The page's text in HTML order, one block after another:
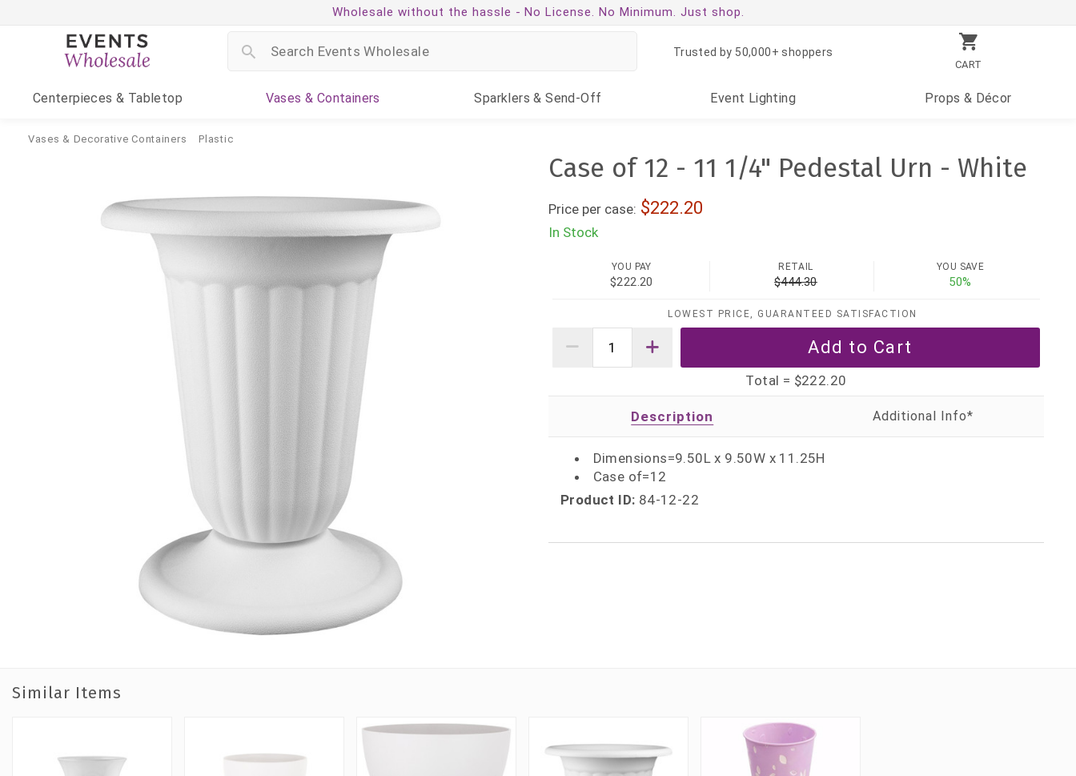
Wholesale without the hassle - No License. No Minimum. Just shop.
CART
Trusted by 50,000+ shoppers
Centerpieces & Tabletop Vases & Containers Sparklers & Send-Off Event Lighting Props & Décor
Vases & Decorative Containers Plastic
Case of 12 - 11 1/4" Pedestal Urn - White
Price per case: 222.20
In Stock
YOU PAY
$222.20
RETAIL
$444.30
YOU SAVE
50%
LOWEST PRICE, GUARANTEED SATISFACTION
Total = $222.20
Description
Dimensions=9.50L x 9.50W x 11.25H
Case of=12
Product ID: 84-12-22
Similar Items